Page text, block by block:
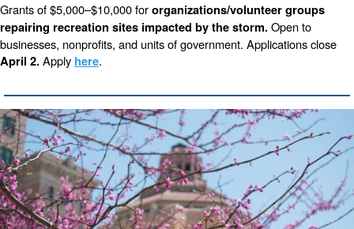
Grants of $5,000–$10,000 fororganizations/volunteer groups
repairing recreation sites impacted by the storm.Open to
businesses, nonprofits, and units of government. Applications close
April 2.Apply here.